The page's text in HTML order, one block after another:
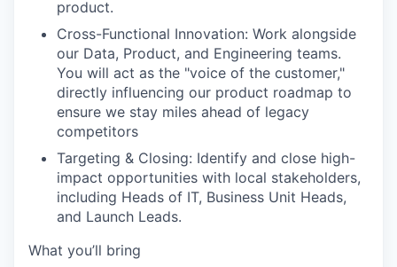
product.
Cross-Functional Innovation: Work alongside
our Data, Product, and Engineering teams.
You will act as the "voice of the customer,"
directly influencing our product roadmap to
ensure we stay miles ahead of legacy
competitors
Targeting & Closing: Identify and close high-
impact opportunities with local stakeholders,
including Heads of IT, Business Unit Heads,
and Launch Leads.
What you’ll bring